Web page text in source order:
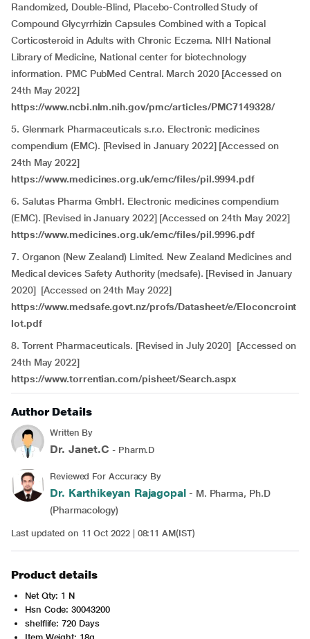
Randomized, Double-Blind, Placebo-Controlled Study of
Compound Glycyrrhizin Capsules Combined with a Topical
Corticosteroid in Adults with Chronic Eczema. NIH National
Library of Medicine, National center for biotechnology
information. PMC PubMed Central. March 2020 [Accessed on
24th May 2022]
https://www.ncbi.nlm.nih.gov/pmc/articles/PMC7149328/
5. Glenmark Pharmaceuticals s.r.o. Electronic medicines
compendium (EMC). [Revised in January 2022] [Accessed on
24th May 2022]
https://www.medicines.org.uk/emc/files/pil.9994.pdf
6. Salutas Pharma GmbH. Electronic medicines compendium
(EMC). [Revised in January 2022] [Accessed on 24th May 2022]
https://www.medicines.org.uk/emc/files/pil.9996.pdf
7. Organon (New Zealand) Limited. New Zealand Medicines and
Medical devices Safety Authority (medsafe). [Revised in January
2020] [Accessed on 24th May 2022]
https://www.medsafe.govt.nz/profs/Datasheet/e/Eloconcroint
lot.pdf
8. Torrent Pharmaceuticals. [Revised in July 2020] [Accessed on
24th May 2022]
https://www.torrentian.com/pisheet/Search.aspx
Author Details
Written By
Dr. Janet.C - Pharm.D
Reviewed For Accuracy By
Dr. Karthikeyan Rajagopal - M. Pharma, Ph.D
(Pharmacology)
Last updated on 11 Oct 2022 | 08:11 AM(IST)
Product details
Net Qty: 1 N
Hsn Code: 30043200
shelflife: 720 Days